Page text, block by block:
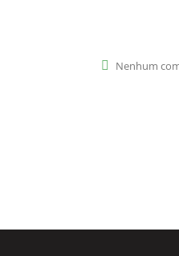
Nenhum